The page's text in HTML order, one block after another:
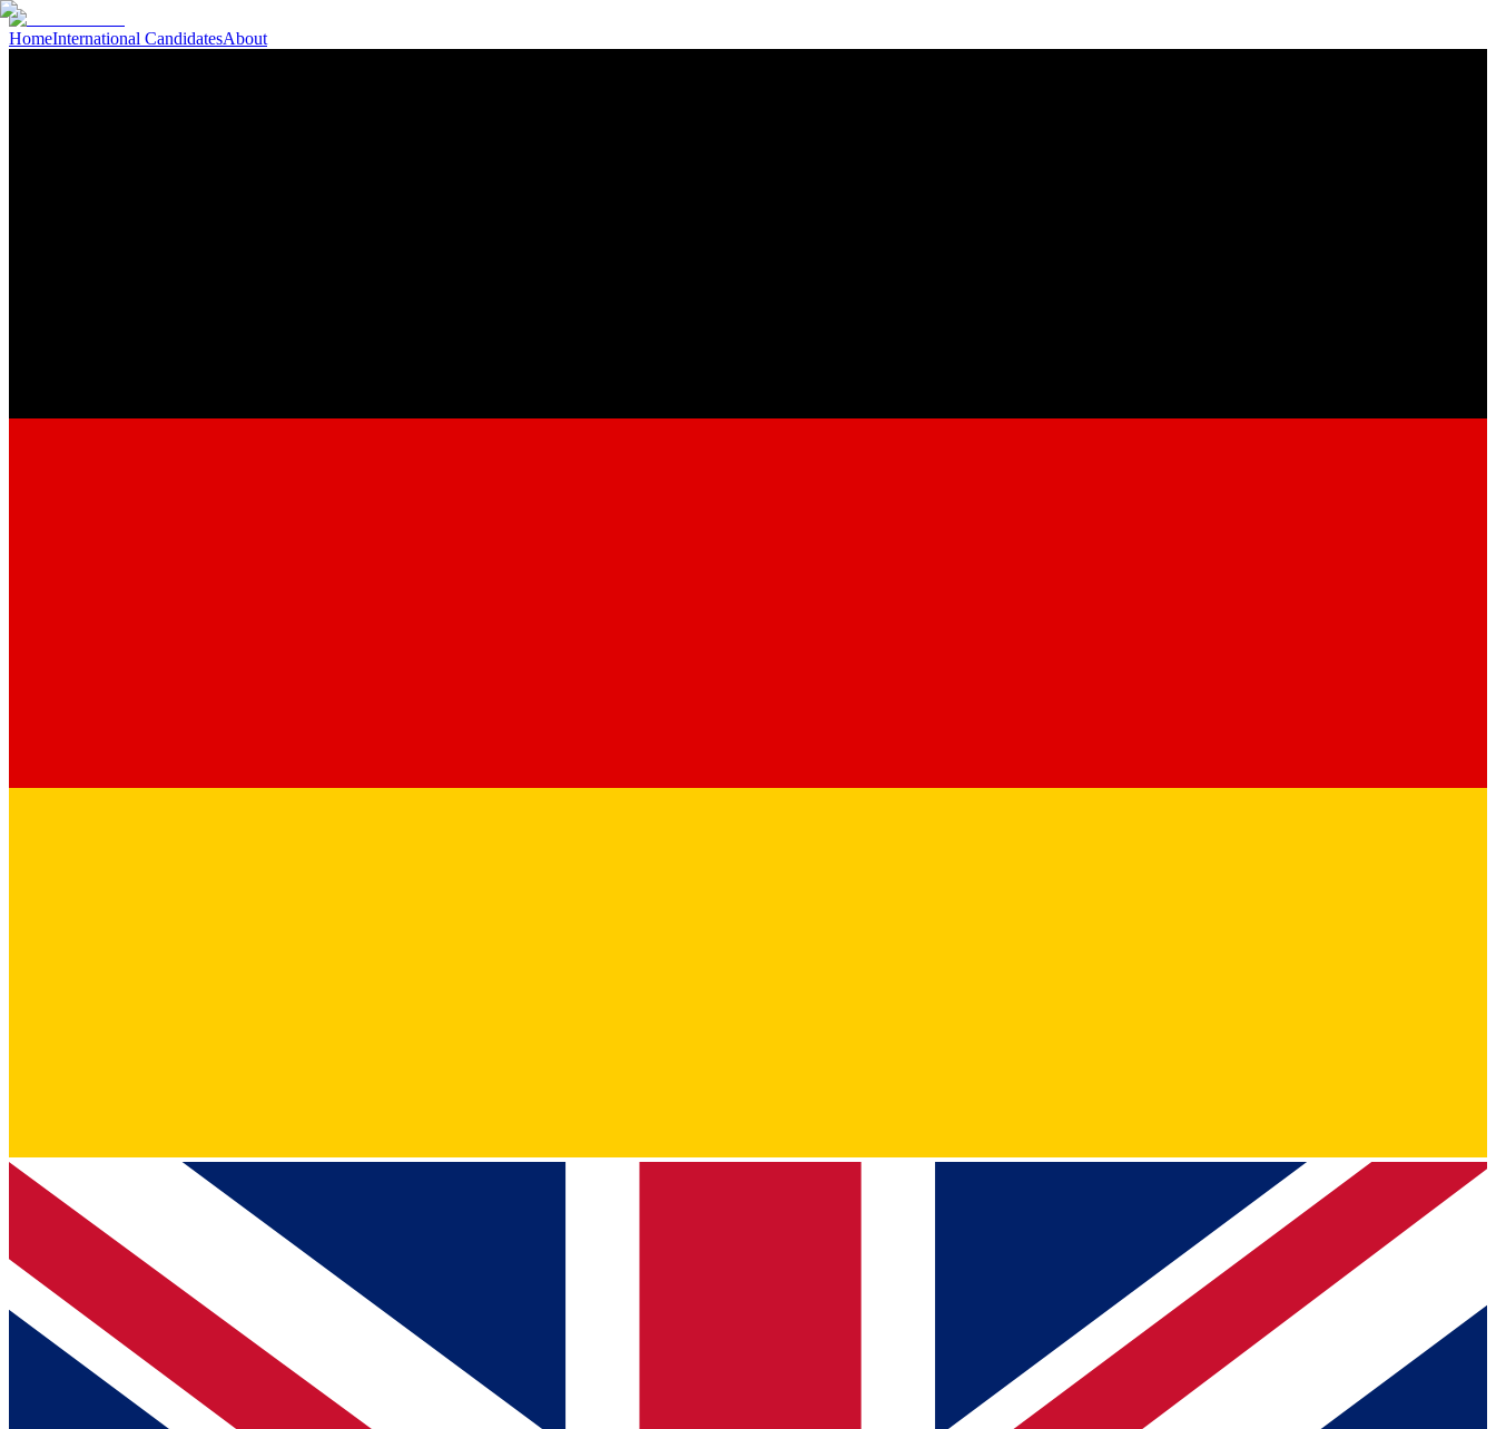
HomeInternational CandidatesAbout